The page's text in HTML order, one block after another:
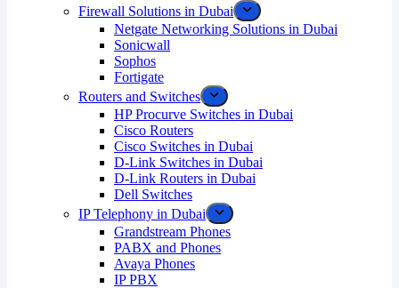
Firewall Solutions in Dubai
Netgate Networking Solutions in Dubai
Sonicwall
Sophos
Fortigate
Routers and Switches
HP Procurve Switches in Dubai
Cisco Routers
Cisco Switches in Dubai
D-Link Switches in Dubai
D-Link Routers in Dubai
Dell Switches
IP Telephony in Dubai
Grandstream Phones
PABX and Phones
Avaya Phones
IP PBX